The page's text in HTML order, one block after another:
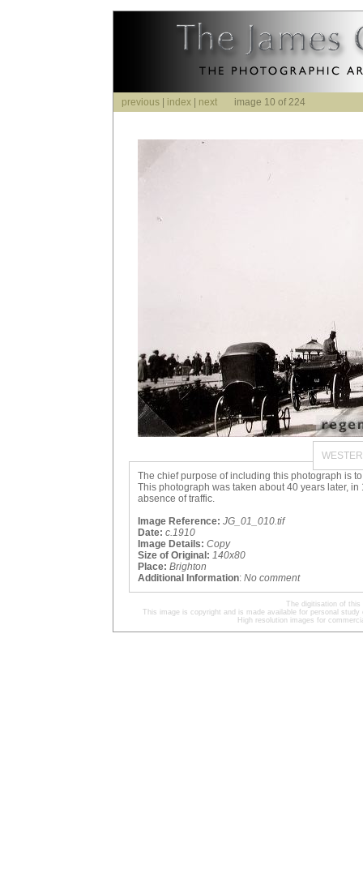
previous index next image 10 of 224
The chief purpose of including this photograph is
This photograph was taken about 40 years later,
absence of traffic.
Image Reference: JG_01_010.tif
Date: c.1910
Image Details: Copy
Size of Original: 140x80
Place: Brighton
Additional Information: No comment
The digitisation of
This image is copyright and is made available for personal
High resolution images for